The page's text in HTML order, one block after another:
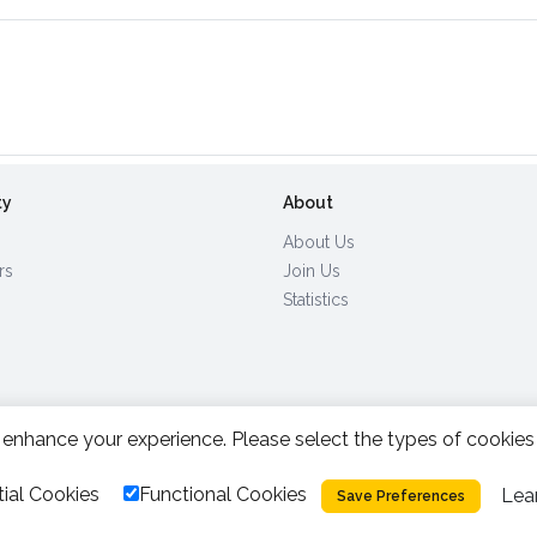
About
About Us
Join Us
Statistics
Privacy Policy|Cookies
your experience. Please select the types of
Cookies Functional Cookies Save Preferences